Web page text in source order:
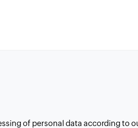
of personal data according to